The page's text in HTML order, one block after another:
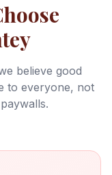
believe good
to everyone, not